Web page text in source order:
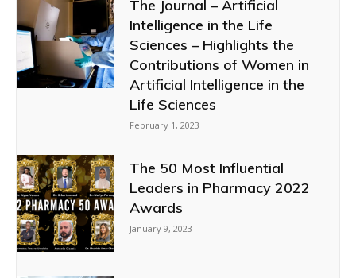
The Journal – Artificial
Intelligence in the Life
Sciences – Highlights the
Contributions of Women in
Artificial Intelligence in the
Life Sciences
February 1, 2023
The 50 Most Influential
Leaders in Pharmacy 2022
Awards
January 9, 2023